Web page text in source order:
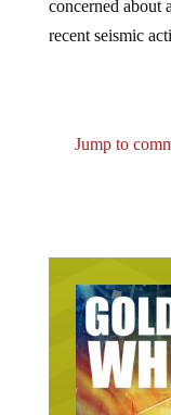
recent seismic